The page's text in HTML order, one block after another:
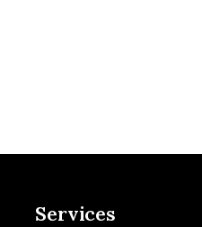
Services